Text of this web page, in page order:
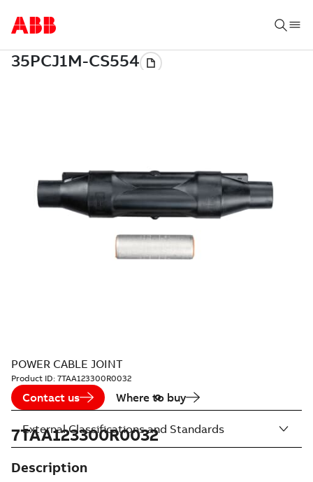
POWER CABLE JOINT
Product ID: 7TAA123300R0032
Contact us Where to buy
7TAA123300R0032
Description
External Classifications and Standards